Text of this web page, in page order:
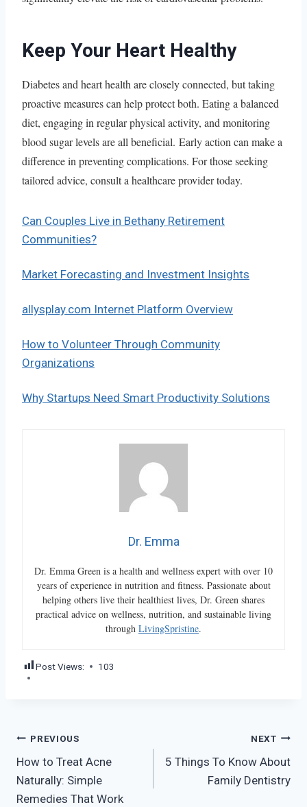
Keep Your Heart Healthy
Diabetes and heart health are closely connected, but taking
proactive measures can help protect both. Eating a balanced
diet, engaging in regular physical activity, and monitoring
blood sugar levels are all beneficial. Early action can make a
difference in preventing complications. For those seeking
tailored advice, consult a healthcare provider today.
Can Couples Live in Bethany Retirement
Communities?
Market Forecasting and Investment Insights
allysplay.com Internet Platform Overview
How to Volunteer Through Community
Organizations
Why Startups Need Smart Productivity Solutions
Dr. Emma
Dr. Emma Green is a health and wellness expert with over 10
years of experience in nutrition and fitness. Passionate about
helping others live their healthiest lives, Dr. Green shares
practical advice on wellness, nutrition, and sustainable living
through LivingSpristine.
Post Views: 103
Post
navigation
PREVIOUS
How to Treat Acne
Naturally: Simple
Remedies That Work
NEXT
5 Things To Know About
Family Dentistry